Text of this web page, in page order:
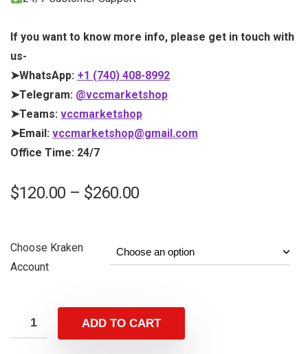
If you want to know more info, please get in touch with
us-
➤WhatsApp: +1 (740) 408-8992
➤Telegram: @vccmarketshop
➤Teams: vccmarketshop
➤Email: vccmarketshop@gmail.com
Office Time: 24/7
$120.00 – $260.00
Choose Kraken
Account
ADD TO CART